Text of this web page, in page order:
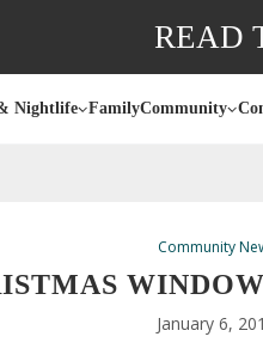
READ
Nightlife FamilyCommunity
Community
January 6,